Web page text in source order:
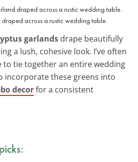
across a rustic wedding table.
garlands drape beautifully
a lush, cohesive look. I’ve often
to tie together an entire wedding
incorporate these greens into
decorfor a consistent